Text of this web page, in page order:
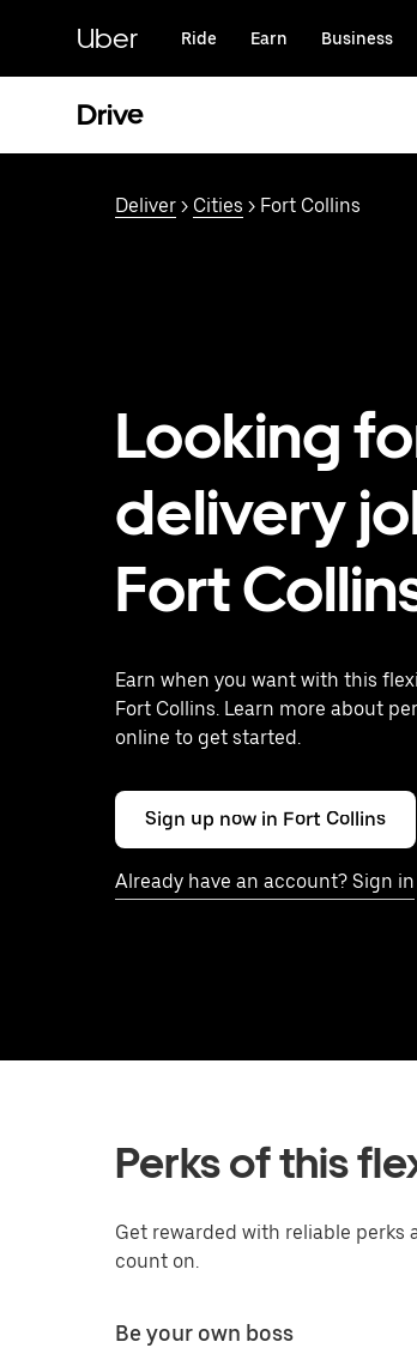
content
Uber Ride Earn Business
Drive
Deliver > Cities > Fort Collins
Looking
delivery
Fort
Earn when you want with this
Fort Collins. Learn more about
online to get started.
Sign up now in Fort Collins
Already have an account? Sign in
Perks of this
Get rewarded with reliable perks
count on.
Be your own boss